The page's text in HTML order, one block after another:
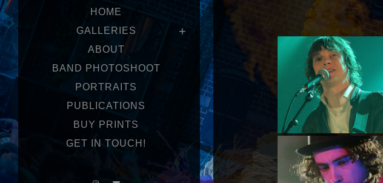
HOME
GALLERIES
ABOUT
BAND PHOTOSHOOT
PORTRAITS
PUBLICATIONS
BUY PRINTS
GET IN TOUCH!